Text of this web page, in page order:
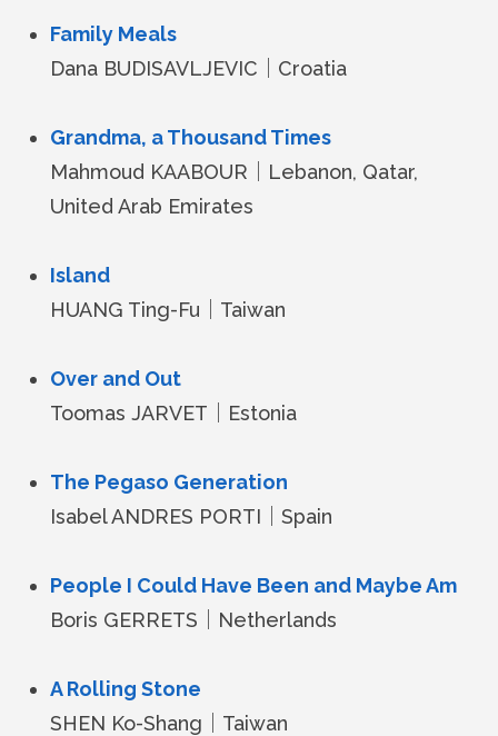
Family Meals
Dana BUDISAVLJEVIC｜Croatia
Grandma, a Thousand Times
Mahmoud KAABOUR｜Lebanon, Qatar,
United Arab Emirates
Island
HUANG Ting-Fu｜Taiwan
Over and Out
Toomas JARVET｜Estonia
The Pegaso Generation
Isabel ANDRES PORTI｜Spain
People I Could Have Been and Maybe Am
Boris GERRETS｜Netherlands
A Rolling Stone
SHEN Ko-Shang｜Taiwan